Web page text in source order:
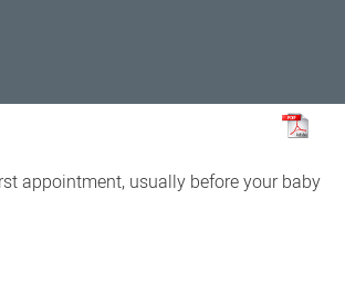
appointment, usually before your baby